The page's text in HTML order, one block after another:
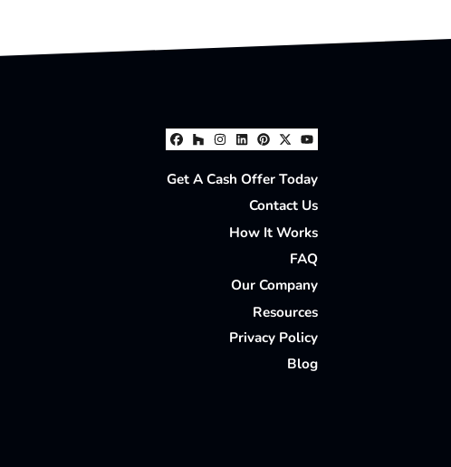
Facebook
Houzz
Instagram
LinkedIn
Pinterest
Twitter
YouTube
Get A Cash Offer Today
Contact Us
How It Works
FAQ
Our Company
Resources
Privacy Policy
Blog